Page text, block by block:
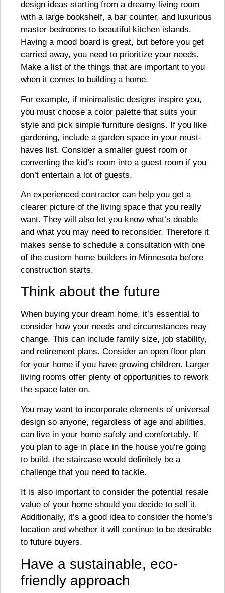
design ideas starting from a dreamy living room
with a large bookshelf, a bar counter, and luxurious
master bedrooms to beautiful kitchen islands.
Having a mood board is great, but before you get
carried away, you need to prioritize your needs.
Make a list of the things that are important to you
when it comes to building a home.
For example, if minimalistic designs inspire you,
you must choose a color palette that suits your
style and pick simple furniture designs. If you like
gardening, include a garden space in your must-
haves list. Consider a smaller guest room or
converting the kid’s room into a guest room if you
don’t entertain a lot of guests.
An experienced contractor can help you get a
clearer picture of the living space that you really
want. They will also let you know what’s doable
and what you may need to reconsider. Therefore it
makes sense to schedule a consultation with one
of the custom home builders in Minnesota before
construction starts.
Think about the future
When buying your dream home, it’s essential to
consider how your needs and circumstances may
change. This can include family size, job stability,
and retirement plans. Consider an open floor plan
for your home if you have growing children. Larger
living rooms offer plenty of opportunities to rework
the space later on.
You may want to incorporate elements of universal
design so anyone, regardless of age and abilities,
can live in your home safely and comfortably. If
you plan to age in place in the house you’re going
to build, the staircase would definitely be a
challenge that you need to tackle.
It is also important to consider the potential resale
value of your home should you decide to sell it.
Additionally, it’s a good idea to consider the home’s
location and whether it will continue to be desirable
to future buyers.
Have a sustainable, eco-
friendly approach